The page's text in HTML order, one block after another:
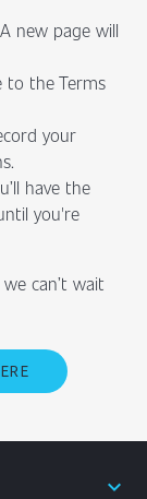
new page will
to the Terms
your
have the
you're
can’t wait
expand_less